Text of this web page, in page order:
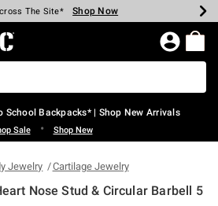
Every $40 Spent* Shop Now
The Site* Shop Now
Select Styles* Shop Now
Off Clearance* Shop Now
In-Store* Shop Now
Over $75* Shop Now
Home Page
School Backpacks* | Shop New Arrivals
Sale • Shop New
Jewelry Cartilage Jewelry
Nose Stud & Circular Barbell 5